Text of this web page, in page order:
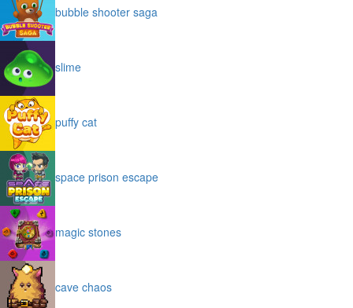
bubble shooter saga
slime
puffy cat
space prison escape
magic stones
cave chaos